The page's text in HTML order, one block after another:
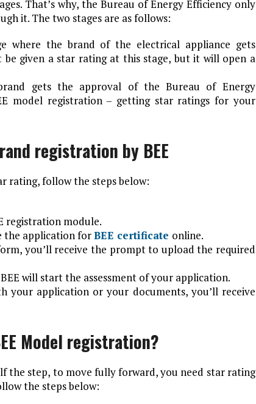
That’s why, the Bureau of Energy Efficiency only
it. The two stages are as follows:
where the brand of the electrical appliance gets
be given a star rating at this stage, but it will open a
gets the approval of the Bureau of Energy
model registration – getting star ratings for your
registration by BEE
rating, follow the steps below:
registration module.
the application forBEE certificate online.
you’ll receive the prompt to upload the required
will start the assessment of your application.
your application or your documents, you’ll receive
Model registration?
the step, to move fully forward, you need star rating
the steps below: